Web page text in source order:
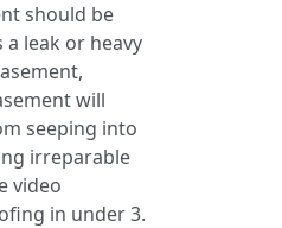
should be
leak or heavy
will
seeping into
irreparable
video
in under 3.